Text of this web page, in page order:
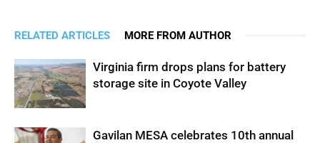
RELATED ARTICLES MORE FROM AUTHOR
Virginia firm drops plans for battery
storage site in Coyote Valley
Gavilan MESA celebrates 10th annual